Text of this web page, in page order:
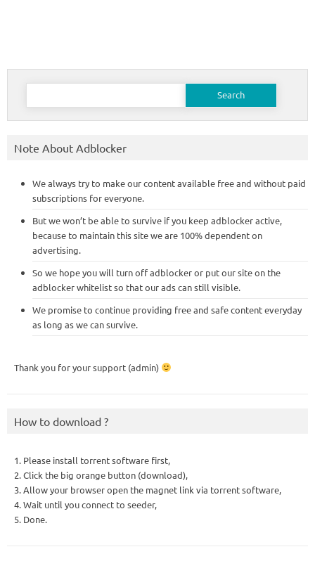
Search
Note About Adblocker
We always try to make our content available free and without paid
subscriptions for everyone.
But we won’t be able to survive if you keep adblocker active,
because to maintain this site we are 100% dependent on
advertising.
So we hope you will turn off adblocker or put our site on the
adblocker whitelist so that our ads can still visible.
We promise to continue providing free and safe content everyday
as long as we can survive.
Thank you for your support (admin)
How to download ?
1. Please install torrent software first,
2. Click the big orange button (download),
3. Allow your browser open the magnet link via torrent software,
4. Wait until you connect to seeder,
5. Done.